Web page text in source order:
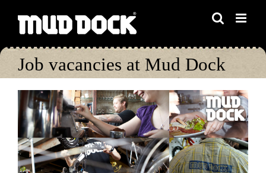
content
Job vacancies at Mud Dock